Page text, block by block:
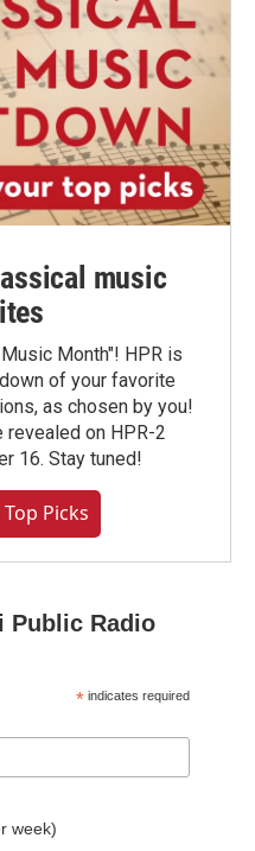
music
Month"! HPR is
of your favorite
as chosen by you!
on HPR-2
16. Stay tuned!
Picks
Public Radio
* indicates required
week)